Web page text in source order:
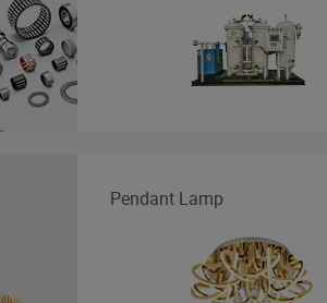
Pendant Lamp